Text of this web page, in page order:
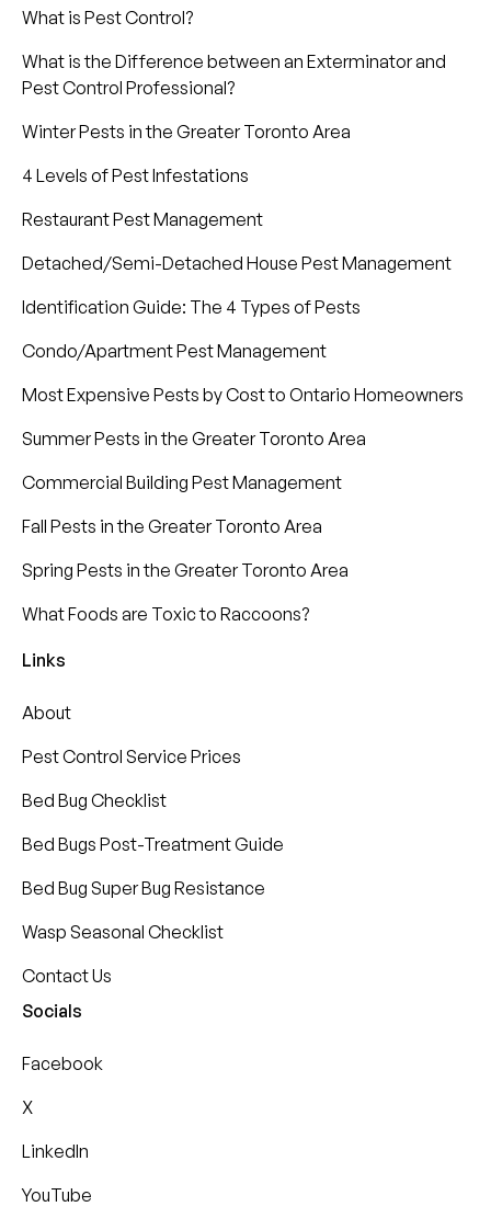
What is Pest Control?
What is the Difference between an Exterminator and
Pest Control Professional?
Winter Pests in the Greater Toronto Area
4 Levels of Pest Infestations
Restaurant Pest Management
Detached/Semi-Detached House Pest Management
Identification Guide: The 4 Types of Pests
Condo/Apartment Pest Management
Most Expensive Pests by Cost to Ontario Homeowners
Summer Pests in the Greater Toronto Area
Commercial Building Pest Management
Fall Pests in the Greater Toronto Area
Spring Pests in the Greater Toronto Area
What Foods are Toxic to Raccoons?
Links
About
Pest Control Service Prices
Bed Bug Checklist
Bed Bugs Post-Treatment Guide
Bed Bug Super Bug Resistance
Wasp Seasonal Checklist
Contact Us
Socials
Facebook
X
LinkedIn
YouTube